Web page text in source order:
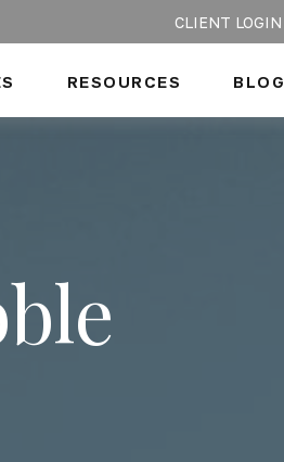
CLIENT LOGIN
RESOURCES BLOG